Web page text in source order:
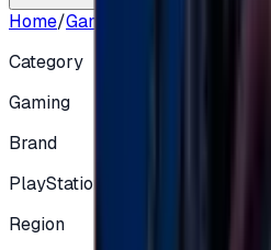
Home/Gaming
Category
Gaming
Brand
PlayStation
Region